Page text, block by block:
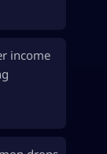
income